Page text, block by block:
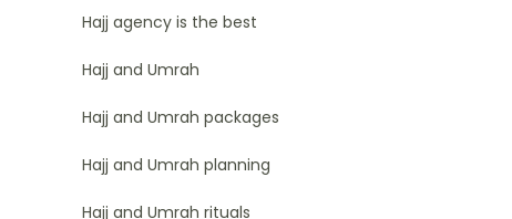
Hajj agency is the best
Hajj and Umrah
Hajj and Umrah packages
Hajj and Umrah planning
Hajj and Umrah rituals